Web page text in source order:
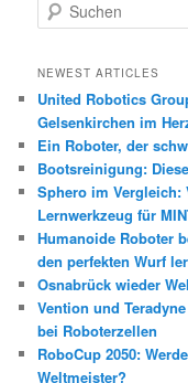
u
h
n
NEWEST ARTICLES
United Robotics
Gelsenkirchen im
Ein Roboter, der
Bootsreinigung:
Sphero im Vergleich:
Lernwerkzeug für
Humanoide Roboter
den perfekten Wurf
Osnabrück wieder
Vention und
bei Roboterzellen
RoboCup 2050:
Weltmeister?